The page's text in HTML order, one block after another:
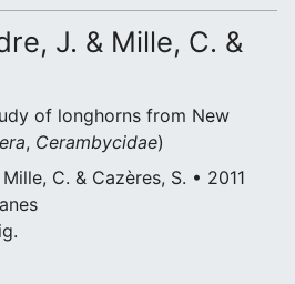
J. & Mille, C. &
of longhorns from New
, Cerambycidae)
C. & Cazères, S. • 2011